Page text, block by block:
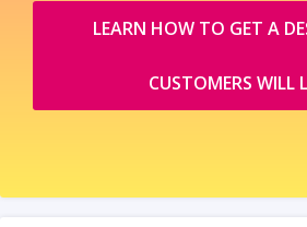
LEARN HOW TO GET A
CUSTOMERS WILL